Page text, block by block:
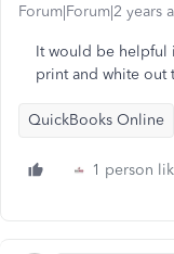
Forum|Forum|2 years
It would be helpful
print and white out
QuickBooks Online
1 person